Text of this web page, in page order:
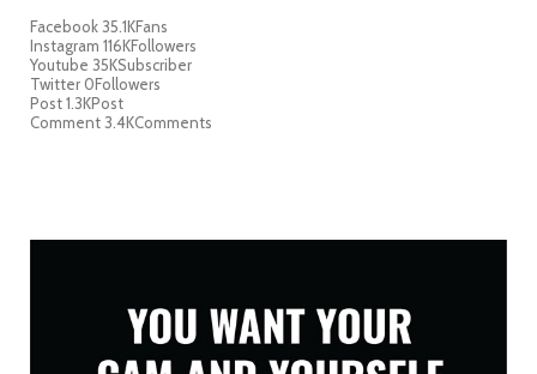
Facebook35.1KFans
Instagram 116KFollowers
Youtube 35KSubscriber
Twitter 0Followers
Post1.3KPost
Comment3.4KComments